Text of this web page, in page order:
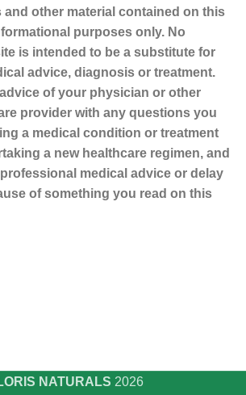
and other material contained on this
purposes only. No
is intended to be a substitute for
advice, diagnosis or treatment.
of your physician or other
provider with any questions you
a medical condition or treatment
a new healthcare regimen, and
medical advice or delay
of something you read on this
NATURALS 2026